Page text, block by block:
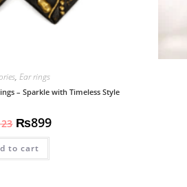
,Ear rings
– Sparkle with Timeless Style
₨899
to cart